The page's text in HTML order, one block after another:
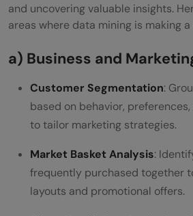
and uncovering valuable insights.
areas where data mining is making
a) Business and
Customer Segmentation:
based on behavior,
to tailor marketing strategies.
Market Basket Analysis:
frequently purchased together
layouts and promotional offers.